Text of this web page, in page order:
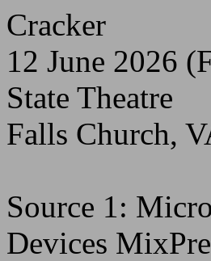
Cracker
12 June 2026
State Theatre
Falls Church,
Source 1:
Devices